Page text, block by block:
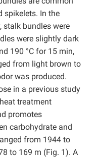
spikelets. In the
stalk bundles were
were slightly dark
190 °C for 15 min,
from light brown to
was produced.
in a previous study
treatment
promotes
carbohydrate and
from 1944 to
to 169 m (Fig. 1). A